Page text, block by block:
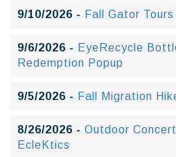
9/10/2026 - Fall Gator Tours
9/6/2026 - EyeRecycle
Redemption Popup
9/5/2026 - Fall Migration
8/26/2026 - Outdoor
EcleKtics